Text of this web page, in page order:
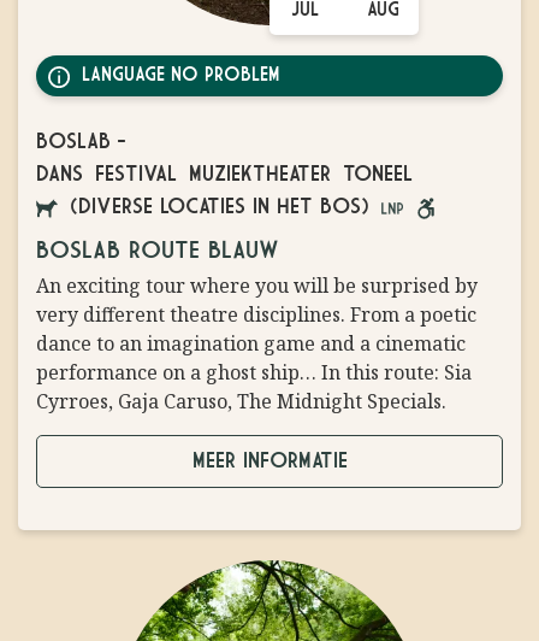
LANGUAGE NO PROBLEM
BOSLAB -
DANS
FESTIVAL MUZIEKTHEATER TONEEL
AANGELIJNDE
HONDEN
TOEGESTAAN
(DIVERSE LOCATIES IN HET BOS)
LANGUAGE
PROBLEM
ROLSTOEL
BOSLAB ROUTE BLAUW
An exciting tour where you will be surprised by
very different theatre disciplines. From a poetic
dance to an imagination game and a cinematic
performance on a ghost ship… In this route: Sia
Cyrroes, Gaja Caruso, The Midnight Specials.
JUL AUG
MEER INFORMATIE